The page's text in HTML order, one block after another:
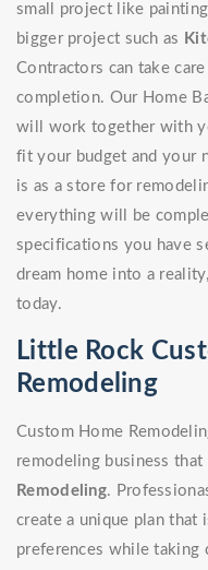
small project like
bigger project such as
Contractors can take
completion. Our Home
will work together with
fit your budget and your
is as a store for
everything will be
specifications you have
dream home into a
today.
Little Rock
Remodeling
Custom Home
remodeling business
Remodeling.
create a unique plan that
preferences while